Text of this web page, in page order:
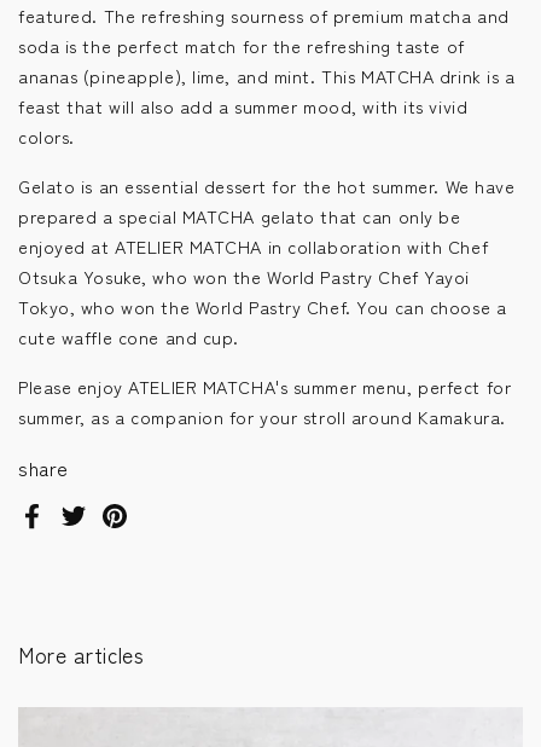
share
Facebook
TwitterPinterest
featured. The refreshing sourness of premium matcha and
soda is the perfect match for the refreshing taste of
ananas (pineapple), lime, and mint. This MATCHA drink is a
feast that will also add a summer mood, with its vivid
colors.
Gelato is an essential dessert for the hot summer. We have
prepared a special MATCHA gelato that can only be
enjoyed at ATELIER MATCHA in collaboration with Chef
Otsuka Yosuke, who won the World Pastry Chef Yayoi
Tokyo, who won the World Pastry Chef. You can choose a
cute waffle cone and cup.
Please enjoy ATELIER MATCHA's summer menu, perfect for
summer, as a companion for your stroll around Kamakura.
More articles